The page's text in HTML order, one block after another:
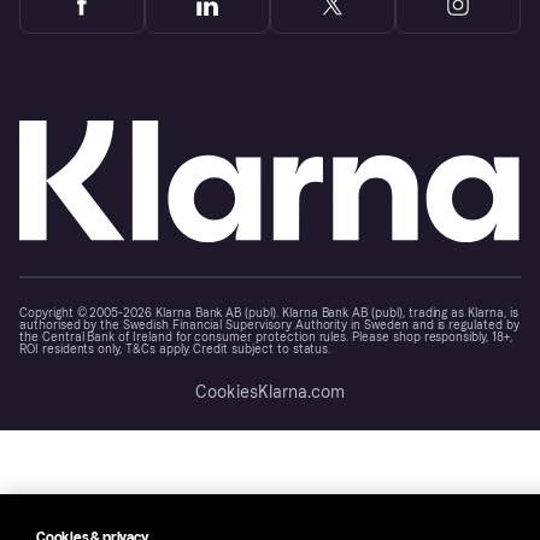
Copyright © 2005-2026 Klarna Bank AB (publ). Klarna Bank AB (publ), trading as Klarna, is
authorised by the Swedish Financial Supervisory Authority in Sweden and is regulated by
the Central Bank of Ireland for consumer protection rules. Please shop responsibly, 18+,
ROI residents only, T&Cs apply. Credit subject to status.
CookiesKlarna.com